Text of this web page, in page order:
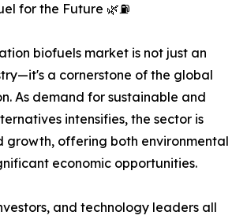
for the Future 🌿⛽
biofuels market is not just an
a cornerstone of the global
As demand for sustainable and
intensifies, the sector is
growth, offering both environmental
economic opportunities.
and technology leaders all